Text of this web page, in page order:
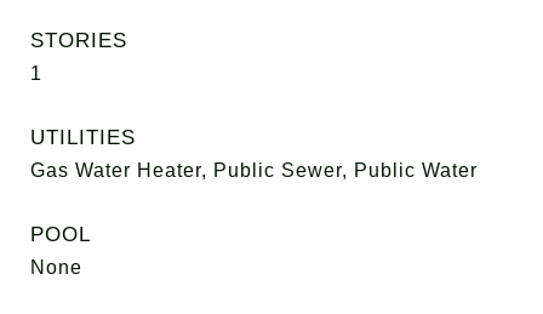
STORIES
1
UTILITIES
Gas Water Heater, Public Sewer, Public Water
POOL
None